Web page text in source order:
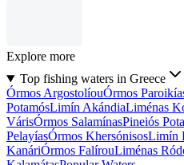
Explore more
Top fishing waters in Greece
Órmos ArgostolíouÓrmos
PotamósLimín AkándiaLiménas
VárisÓrmos SalamínasPineiós
PelayíasÓrmos KhersónisosLimín
KanáriÓrmos FalírouLiménas